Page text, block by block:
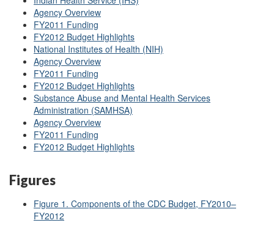
Agency Overview
FY2011 Funding
FY2012 Budget Highlights
National Institutes of Health (NIH)
Agency Overview
FY2011 Funding
FY2012 Budget Highlights
Substance Abuse and Mental Health Services
Administration (SAMHSA)
Agency Overview
FY2011 Funding
FY2012 Budget Highlights
Figures
Figure 1. Components of the CDC Budget, FY2010–
FY2012